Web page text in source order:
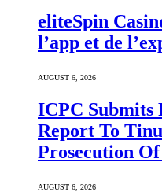
eliteSpin
l’app et de
AUGUST 6, 2026
ICPC Submits
Report To
Prosecution
AUGUST 6, 2026